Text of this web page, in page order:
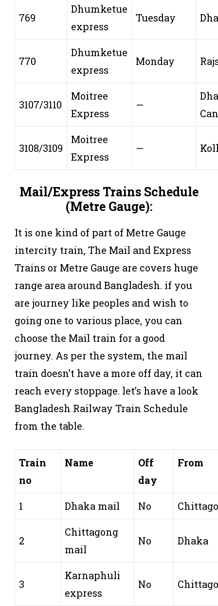
769
Dhumketue
express
Tuesday
770
Dhumketue
express
Monday
3107/3110
Moitree
Express
—
3108/3109
Moitree
Express
—
Mail/Express Trains Schedule
(Metre Gauge):
It is one kind of part of Metre Gauge
intercity train, The Mail and Express
Trains or Metre Gauge are covers huge
range area around Bangladesh. if you
are journey like peoples and wish to
going one to various place, you can
choose the Mail train for a good
journey. As per the system, the mail
train doesn’t have a more off day, it can
reach every stoppage. let’s have a look
Bangladesh Railway Train Schedule
from the table.
Train
no
Name
Off
day
From
1 Dhaka mail No
2
Chittagong
mail
No Dhaka
3
Karnaphuli
express
No